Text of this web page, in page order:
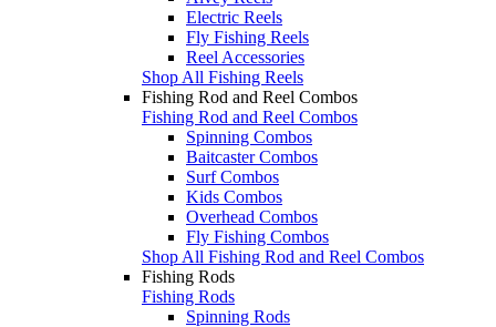
Electric Reels
Fly Fishing Reels
Reel Accessories
Shop All Fishing Reels
Fishing Rod and Reel Combos
Fishing Rod and Reel Combos
Spinning Combos
Baitcaster Combos
Surf Combos
Kids Combos
Overhead Combos
Fly Fishing Combos
Shop All Fishing Rod and Reel Combos
Fishing Rods
Fishing Rods
Spinning Rods